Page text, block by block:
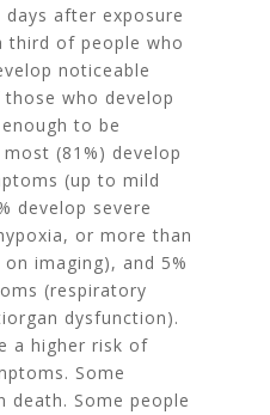
after exposure
third of people who
noticeable
who develop
to be
(81%) develop
(up to mild
develop severe
or more than
imaging), and 5%
(respiratory
dysfunction).
a higher risk of
Some
death. Some people